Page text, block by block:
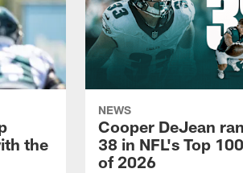
the
NEWS
Cooper DeJean
38 in NFL's Top
of 2026